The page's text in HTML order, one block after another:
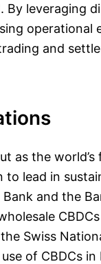
leveraging
operational
and
as the
to lead in
and the
Swiss
of CBDCs